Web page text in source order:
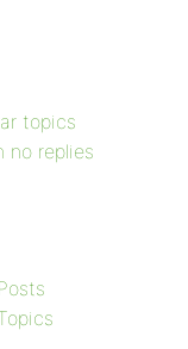
topics
no replies